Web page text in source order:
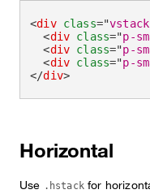
<div class="
<div class="p-
<div class="p-
<div class="p-
</div>
Horizontal
Use .hstackfor